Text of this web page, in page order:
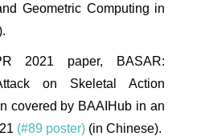
Geometric Computing in
2021 paper, BASAR:
on Skeletal Action
covered by BAAIHub in an
(#89 poster)(in Chinese).